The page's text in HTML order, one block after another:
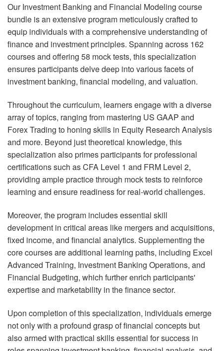
Our Investment Banking and Financial Modeling course
bundle is an extensive program meticulously crafted to
equip individuals with a comprehensive understanding of
finance and investment principles. Spanning across 162
courses and offering 58 mock tests, this specialization
ensures participants delve deep into various facets of
investment banking, financial modeling, and valuation.
Throughout the curriculum, learners engage with a diverse
array of topics, ranging from mastering US GAAP and
Forex Trading to honing skills in Equity Research Analysis
and more. Beyond just theoretical knowledge, this
specialization also primes participants for professional
certifications such as CFA Level 1 and FRM Level 2,
providing ample practice through mock tests to reinforce
learning and ensure readiness for real-world challenges.
Moreover, the program includes essential skill
development in critical areas like mergers and acquisitions,
fixed income, and financial analytics. Supplementing the
core courses are additional learning paths, including Excel
Advanced Training, Investment Banking Operations, and
Financial Budgeting, which further enrich participants'
expertise and marketability in the finance sector.
Upon completion of this specialization, individuals emerge
not only with a profound grasp of financial concepts but
also armed with practical skills essential for success in